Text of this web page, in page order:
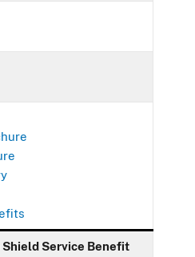
Shield Service Benefit